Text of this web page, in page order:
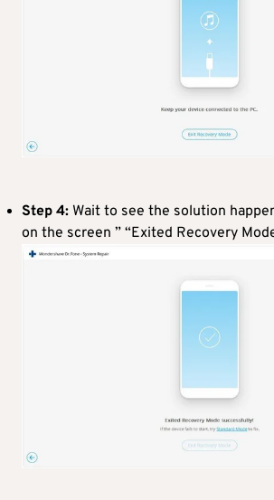
Step 4: Wait to see the solution
on the screen ” “Exited Recovery